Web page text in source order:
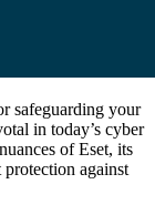
safeguarding your
in today’s cyber
of Eset, its
against